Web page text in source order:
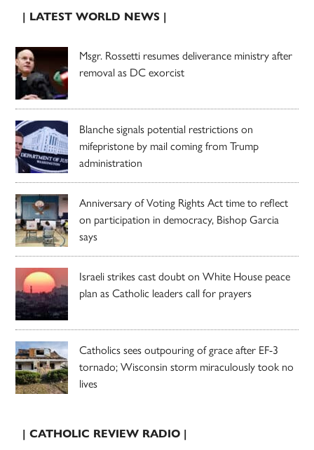
| LATEST WORLD NEWS |
Msgr. Rossetti resumes deliverance ministry after
removal as DC exorcist
Blanche signals potential restrictions on
mifepristone by mail coming from Trump
administration
Anniversary of Voting Rights Act time to reflect
on participation in democracy, Bishop Garcia
says
Israeli strikes cast doubt on White House peace
plan as Catholic leaders call for prayers
Catholics sees outpouring of grace after EF-3
tornado; Wisconsin storm miraculously took no
lives
| CATHOLIC REVIEW RADIO |